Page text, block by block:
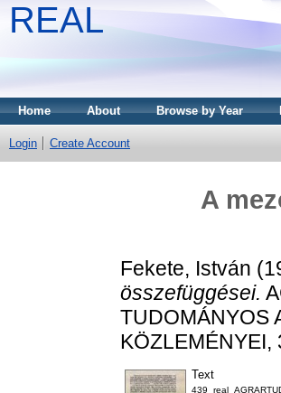
REAL
Home About Browse by Year
Login Create Account
A
Fekete, István
összefüggései.
TUDOMÁNYOS
KÖZLEMÉNYEI,
Text